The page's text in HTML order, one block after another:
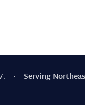
· Serving